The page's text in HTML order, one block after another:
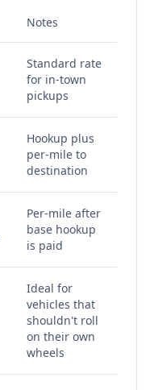
Notes
Standard rate
for in-town
pickups
Hookup plus
per-mile to
destination
Per-mile after
base hookup
is paid
Ideal for
vehicles that
shouldn't roll
on their own
wheels